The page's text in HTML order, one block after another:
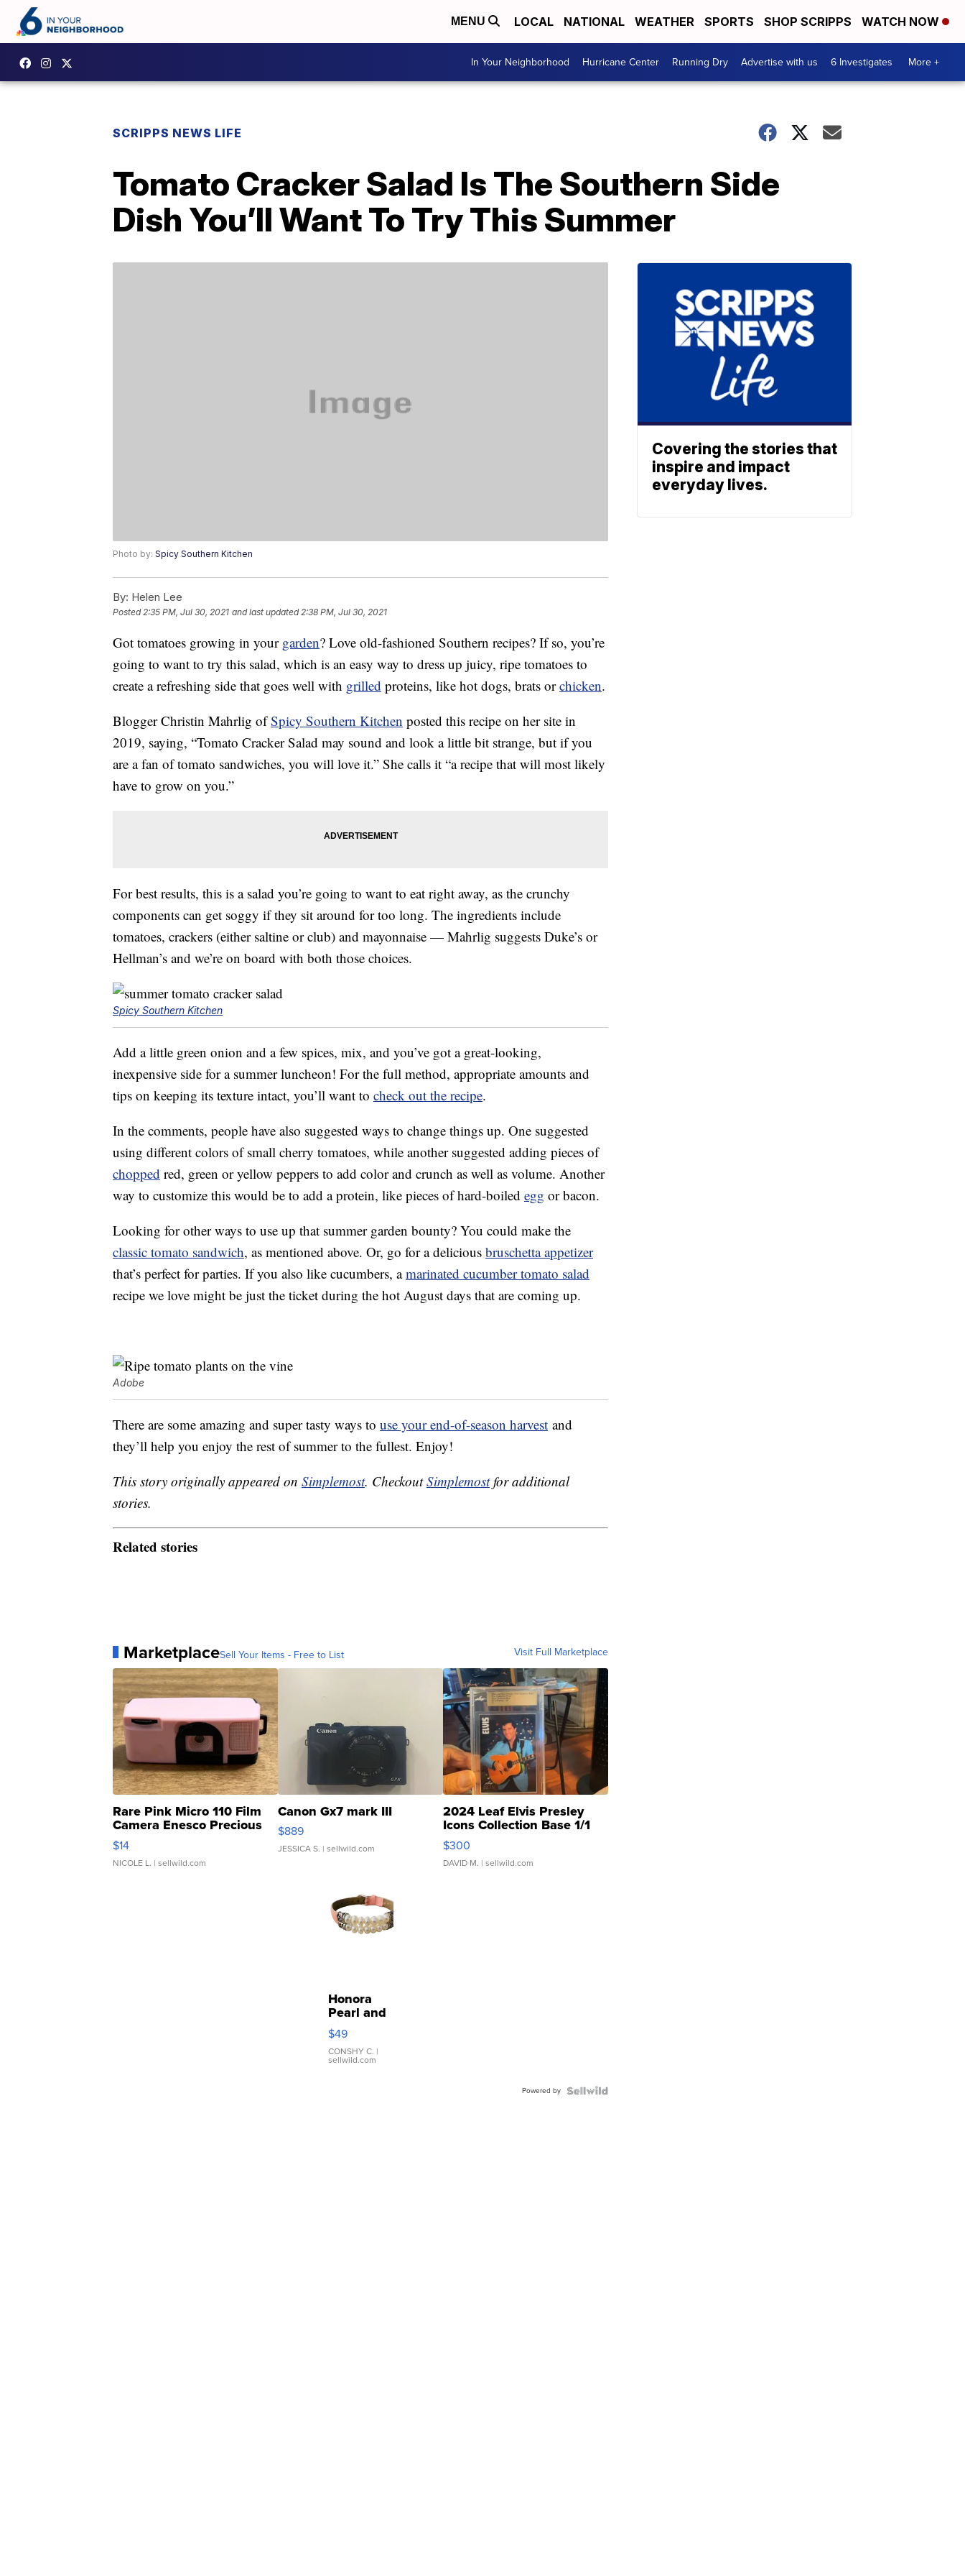
MENU LOCAL NATIONAL WEATHER SPORTS SHOP SCRIPPS WATCH NOW
In Your Neighborhood Hurricane Center Running Dry Advertise with us 6 Investigates More +
SCRIPPS NEWS LIFE
Tomato Cracker Salad Is The Southern Side
Dish You’ll Want To Try This Summer
Photo by: Spicy Southern Kitchen
By: Helen Lee
Posted2:35 PM, Jul 30, 2021 and last updated 2:38 PM, Jul 30, 2021
Got tomatoes growing in your garden? Love old-fashioned Southern recipes? If so, you’re
going to want to try this salad, which is an easy way to dress up juicy, ripe tomatoes to
create a refreshing side that goes well with grilled proteins, like hot dogs, brats orchicken.
Blogger Christin Mahrlig ofSpicy Southern Kitchen posted this recipe on her site in
2019, saying, “Tomato Cracker Salad may sound and look a little bit strange, but if you
are a fan of tomato sandwiches, you will love it.” She calls it “a recipe that will most likely
have to grow on you.”
For best results, this is a salad you’re going to want to eat right away, as the crunchy
components can get soggy if they sit around for too long. The ingredients include
tomatoes, crackers (either saltine or club) and mayonnaise — Mahrlig suggests Duke’s or
Hellman’s and we’re on board with both those choices.
Spicy Southern Kitchen
Add a little green onion and a few spices, mix, and you’ve got a great-looking,
inexpensive side for a summer luncheon! For the full method, appropriate amounts and
tips on keeping its texture intact, you’ll want to check out the recipe.
In the comments, people have also suggested ways to change things up. One suggested
using different colors of small cherry tomatoes, while another suggested adding pieces of
chopped red, green or yellow peppers to add color and crunch as well as volume. Another
way to customize this would be to add a protein, like pieces of hard-boiled egg or bacon.
Looking for other ways to use up that summer garden bounty? You could make the
classic tomato sandwich, as mentioned above. Or, go for a delicious bruschetta appetizer
that’s perfect for parties. If you also like cucumbers, amarinated cucumber tomato salad
recipe we love might be just the ticket during the hot August days that are coming up.
Adobe
There are some amazing and super tasty ways to use your end-of-season harvest and
they’ll help you enjoy the rest of summer to the fullest. Enjoy!
This story originally appeared on Simplemost. CheckoutSimplemostfor additional
stories.
Related stories
MarketplaceSell Your Items - Free to List Visit Full Marketplace
Rare Pink Micro 110 Film
Camera Enesco Precious
Moments TD4
$14
NICOLE L. | sellwild.com
Canon Gx7 mark III
$889
JESSICA S. | sellwild.com
2024 Leaf Elvis Presley
Icons Collection Base 1/1
SSP Clear ...
$300
DAVID M. | sellwild.com
Honora
Pearl and
Pink
Leather
Bracelet
Adjustable
$49
CONSHY C. |
sellwild.com
Powered by
Covering the stories that
inspire and impact
everyday lives.